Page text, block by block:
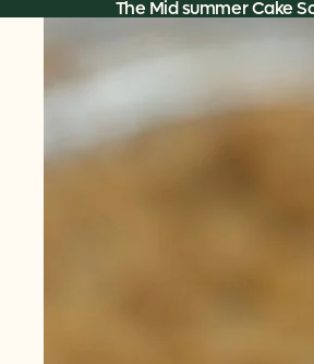
The Mid summer Cake
Skip to product information